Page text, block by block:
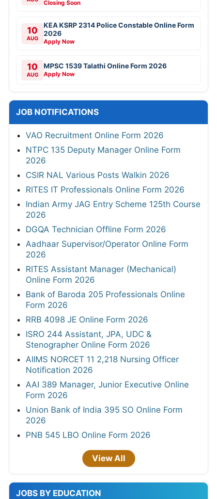
Closing Soon
10
AUG
KEA KSRP 2314 Police Constable Online Form
2026
Apply Now
10
AUG
MPSC 1539 Talathi Online Form 2026
Apply Now
JOB NOTIFICATIONS
VAO Recruitment Online Form 2026
NTPC 135 Deputy Manager Online Form
2026
CSIR NAL Various Posts Walkin 2026
RITES IT Professionals Online Form 2026
Indian Army JAG Entry Scheme 125th Course
2026
DGQA Technician Offline Form 2026
Aadhaar Supervisor/Operator Online Form
2026
RITES Assistant Manager (Mechanical)
Online Form 2026
Bank of Baroda 205 Professionals Online
Form 2026
RRB 4098 JE Online Form 2026
ISRO 244 Assistant, JPA, UDC &
Stenographer Online Form 2026
AIIMS NORCET 11 2,218 Nursing Officer
Notification 2026
AAI 389 Manager, Junior Executive Online
Form 2026
Union Bank of India 395 SO Online Form
2026
PNB 545 LBO Online Form 2026
View All
JOBS BY EDUCATION